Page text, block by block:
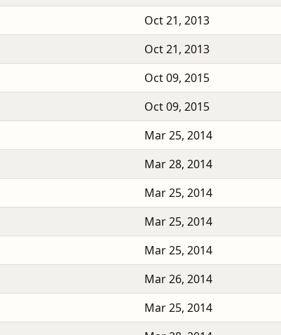
Oct 21, 2013
Oct 21, 2013
Oct 09, 2015
Oct 09, 2015
Mar 25, 2014
Mar 28, 2014
Mar 25, 2014
Mar 25, 2014
Mar 25, 2014
Mar 26, 2014
Mar 25, 2014